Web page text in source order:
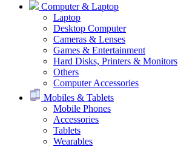
Computer & Laptop
Laptop
Desktop Computer
Cameras & Lenses
Games & Entertainment
Hard Disks, Printers & Monitors
Others
Computer Accessories
Mobiles & Tablets
Mobile Phones
Accessories
Tablets
Wearables